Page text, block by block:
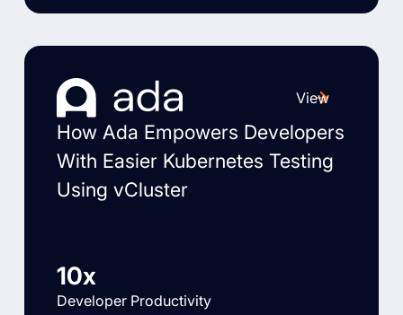
View
How Ada Empowers Developers
With Easier Kubernetes Testing
Using vCluster
10x
Developer Productivity